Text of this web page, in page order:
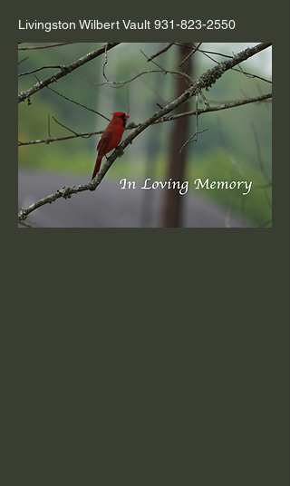
Livingston Wilbert Vault 931-823-2550